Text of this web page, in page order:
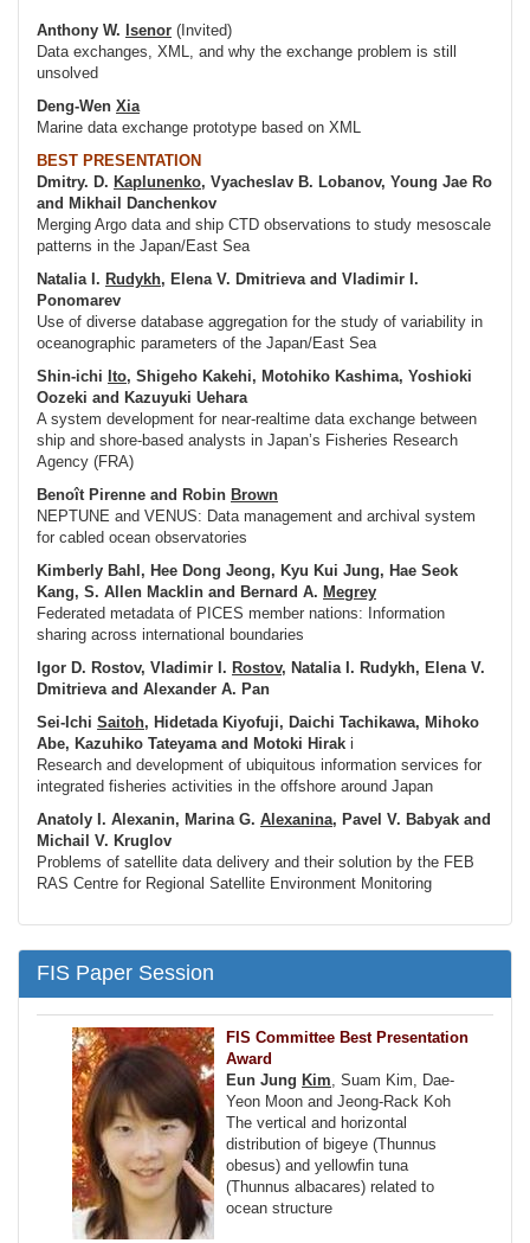
Anthony W. Isenor (Invited)
Data exchanges, XML, and why the exchange problem is still
unsolved
Deng-Wen Xia
Marine data exchange prototype based on XML
BEST PRESENTATION
Dmitry. D. Kaplunenko, Vyacheslav B. Lobanov, Young Jae Ro
and Mikhail Danchenkov
Merging Argo data and ship CTD observations to study mesoscale
patterns in the Japan/East Sea
Natalia I. Rudykh, Elena V. Dmitrieva and Vladimir I.
Ponomarev
Use of diverse database aggregation for the study of variability in
oceanographic parameters of the Japan/East Sea
Shin-ichi Ito, Shigeho Kakehi, Motohiko Kashima, Yoshioki
Oozeki and Kazuyuki Uehara
A system development for near-realtime data exchange between
ship and shore-based analysts in Japan’s Fisheries Research
Agency (FRA)
Benoît Pirenne and Robin Brown
NEPTUNE and VENUS: Data management and archival system
for cabled ocean observatories
Kimberly Bahl, Hee Dong Jeong, Kyu Kui Jung, Hae Seok
Kang, S. Allen Macklin and Bernard A. Megrey
Federated metadata of PICES member nations: Information
sharing across international boundaries
Igor D. Rostov, Vladimir I. Rostov, Natalia I. Rudykh, Elena V.
Dmitrieva and Alexander A. Pan
Sei-Ichi Saitoh, Hidetada Kiyofuji, Daichi Tachikawa, Mihoko
Abe, Kazuhiko Tateyama and Motoki Hirak i
Research and development of ubiquitous information services for
integrated fisheries activities in the offshore around Japan
Anatoly I. Alexanin, Marina G. Alexanina, Pavel V. Babyak and
Michail V. Kruglov
Problems of satellite data delivery and their solution by the FEB
RAS Centre for Regional Satellite Environment Monitoring
FIS Paper Session
FIS Committee Best Presentation
Award
Eun Jung Kim, Suam Kim, Dae-
Yeon Moon and Jeong-Rack Koh
The vertical and horizontal
distribution of bigeye (Thunnus
obesus) and yellowfin tuna
(Thunnus albacares) related to
ocean structure